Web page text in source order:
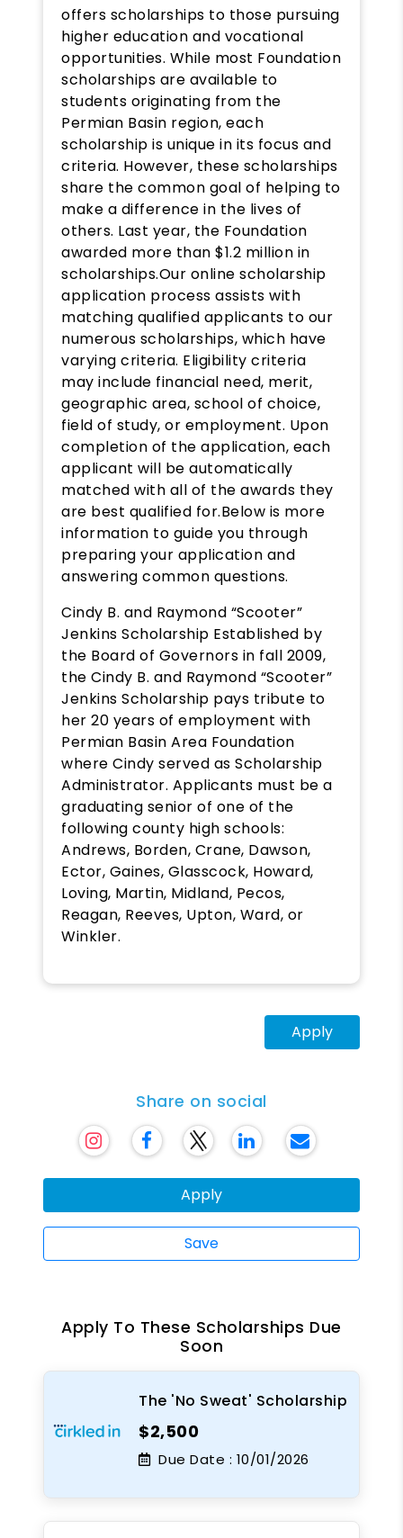
offers scholarships to those pursuing
higher education and vocational
opportunities. While most Foundation
scholarships are available to
students originating from the
Permian Basin region, each
scholarship is unique in its focus and
criteria. However, these scholarships
share the common goal of helping to
make a difference in the lives of
others. Last year, the Foundation
awarded more than $1.2 million in
scholarships.Our online scholarship
application process assists with
matching qualified applicants to our
numerous scholarships, which have
varying criteria. Eligibility criteria
may include financial need, merit,
geographic area, school of choice,
field of study, or employment. Upon
completion of the application, each
applicant will be automatically
matched with all of the awards they
are best qualified for.Below is more
information to guide you through
preparing your application and
answering common questions.
Cindy B. and Raymond “Scooter”
Jenkins Scholarship Established by
the Board of Governors in fall 2009,
the Cindy B. and Raymond “Scooter”
Jenkins Scholarship pays tribute to
her 20 years of employment with
Permian Basin Area Foundation
where Cindy served as Scholarship
Administrator. Applicants must be a
graduating senior of one of the
following county high schools:
Andrews, Borden, Crane, Dawson,
Ector, Gaines, Glasscock, Howard,
Loving, Martin, Midland, Pecos,
Reagan, Reeves, Upton, Ward, or
Winkler.
Apply
Share on social
Apply
Save
Apply To These Scholarships Due
Soon
The 'No Sweat' Scholarship
$2,500
Due Date : 10/01/2026